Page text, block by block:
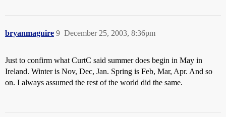
bryanmaguire December 25, 2003, 8:36pm
9
Just to confirm what CurtC said summer does begin in May in
Ireland. Winter is Nov, Dec, Jan. Spring is Feb, Mar, Apr. And so
on. I always assumed the rest of the world did the same.